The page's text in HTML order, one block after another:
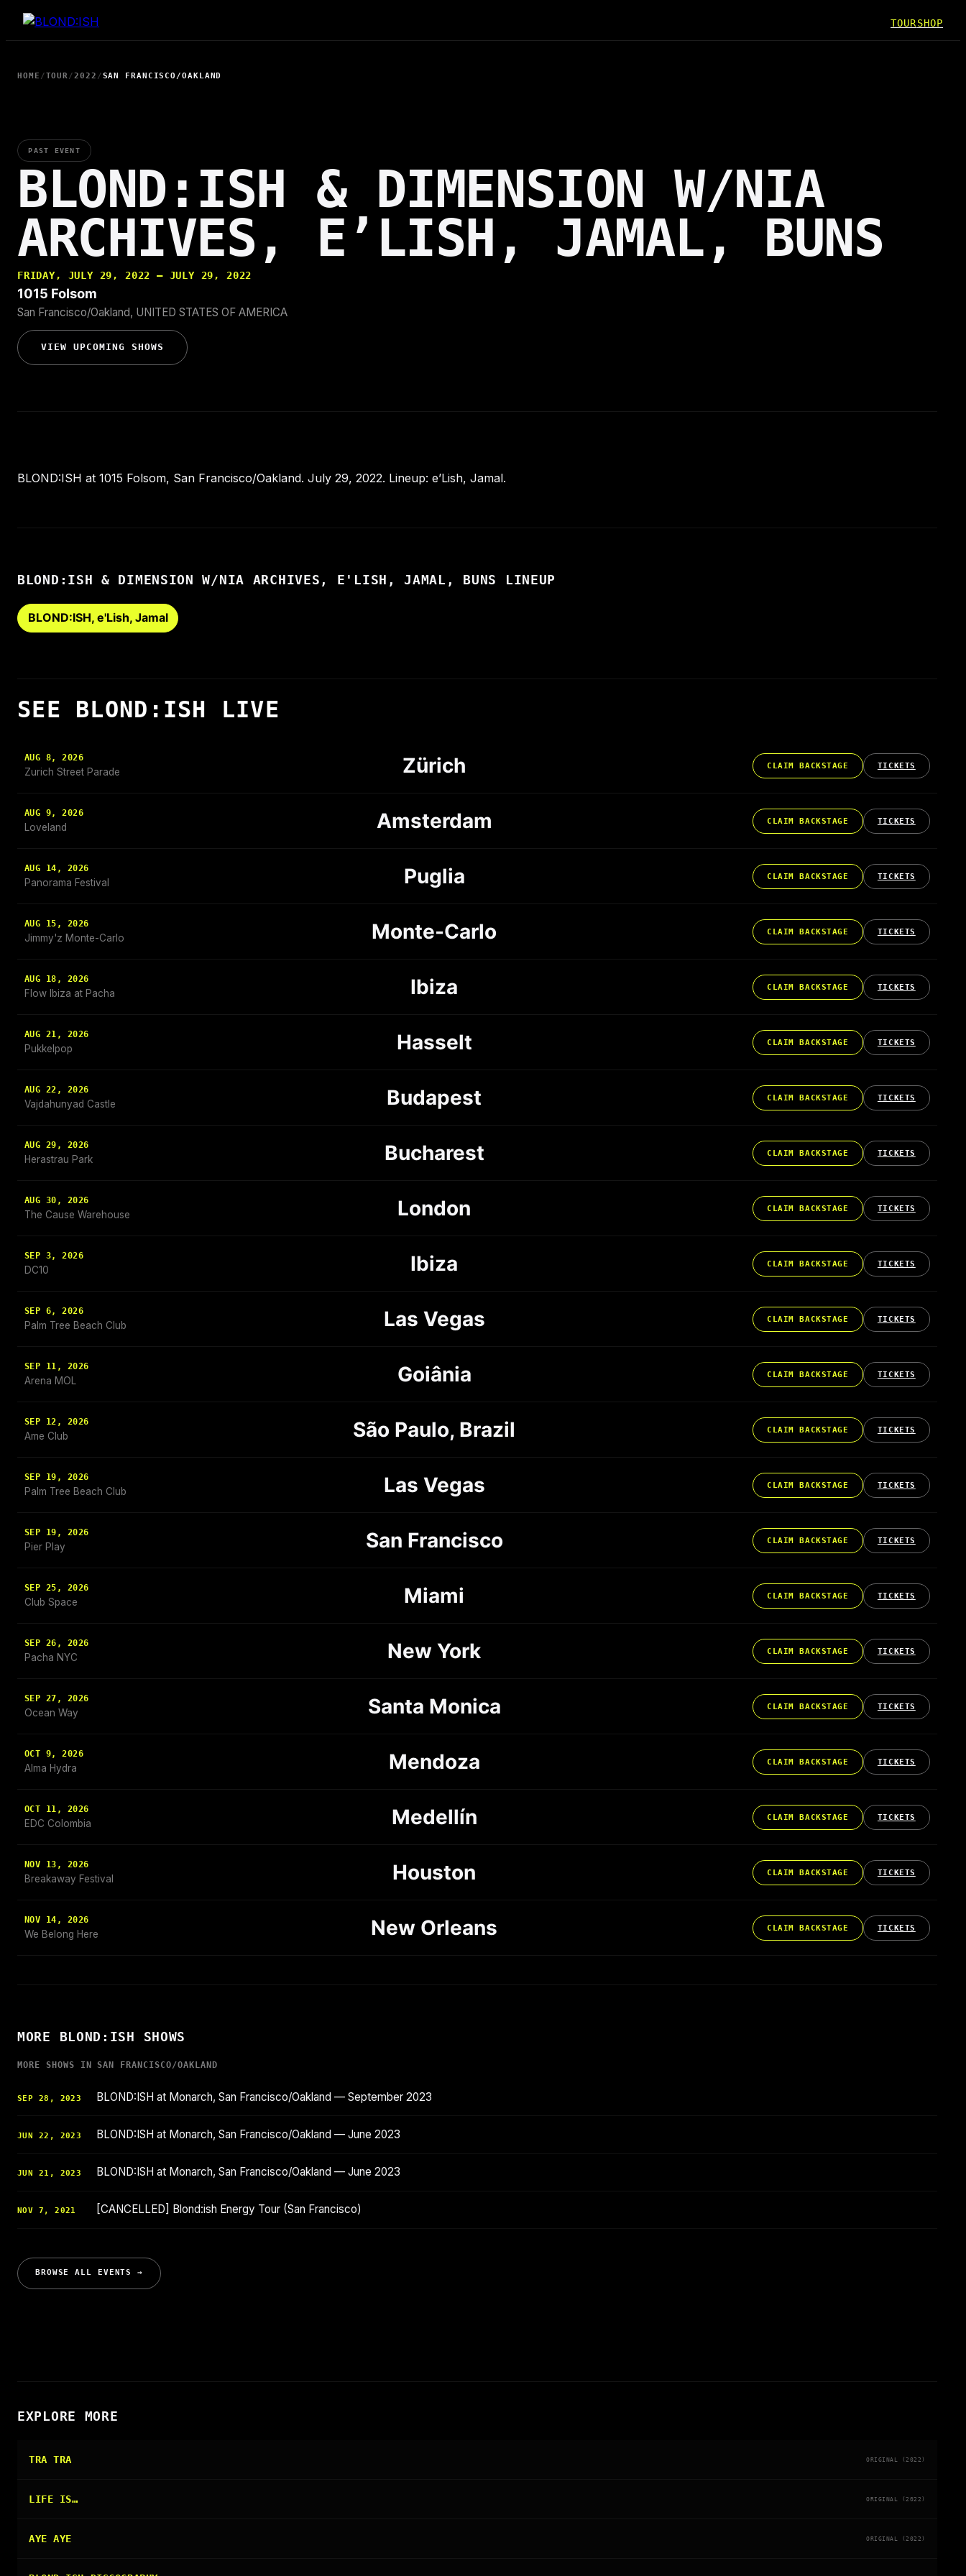
Skip
TOURSHOP
HOME /TOUR/2022 /SAN FRANCISCO/OAKLAND
PAST EVENT
BLOND:ISH & DIMENSION W/NIA
ARCHIVES, E’LISH, JAMAL, BUNS
FRIDAY, JULY 29, 2022 — JULY 29, 2022
1015 Folsom
San Francisco/Oakland, UNITED STATES OF AMERICA
VIEW UPCOMING SHOWS
BLOND:ISH at 1015 Folsom, San Francisco/Oakland. July 29, 2022. Lineup: e’Lish, Jamal.
BLOND:ISH & DIMENSION W/NIA ARCHIVES, E'LISH, JAMAL, BUNS LINEUP
BLOND:ISH, e'Lish, Jamal
SEE BLOND:ISH LIVE
AUG 8, 2026
Zurich Street Parade Zürich CLAIM BACKSTAGE TICKETS
AUG 9, 2026
Loveland Amsterdam CLAIM BACKSTAGE TICKETS
AUG 14, 2026
Panorama Festival Puglia CLAIM BACKSTAGE TICKETS
AUG 15, 2026
Jimmy'z Monte-Carlo Monte-Carlo CLAIM BACKSTAGE TICKETS
AUG 18, 2026
Flow Ibiza at Pacha Ibiza CLAIM BACKSTAGE TICKETS
AUG 21, 2026
Pukkelpop Hasselt CLAIM BACKSTAGE TICKETS
AUG 22, 2026
Vajdahunyad Castle Budapest CLAIM BACKSTAGE TICKETS
AUG 29, 2026
Herastrau Park Bucharest CLAIM BACKSTAGE TICKETS
AUG 30, 2026
The Cause Warehouse London CLAIM BACKSTAGE TICKETS
SEP 3, 2026
DC10 Ibiza CLAIM BACKSTAGE TICKETS
SEP 6, 2026
Palm Tree Beach Club Las Vegas CLAIM BACKSTAGE TICKETS
SEP 11, 2026
Arena MOL Goiânia CLAIM BACKSTAGE TICKETS
SEP 12, 2026
Ame Club São Paulo, Brazil CLAIM BACKSTAGE TICKETS
SEP 19, 2026
Palm Tree Beach Club Las Vegas CLAIM BACKSTAGE TICKETS
SEP 19, 2026
Pier Play San Francisco CLAIM BACKSTAGE TICKETS
SEP 25, 2026
Club Space Miami CLAIM BACKSTAGE TICKETS
SEP 26, 2026
Pacha NYC New York CLAIM BACKSTAGE TICKETS
SEP 27, 2026
Ocean Way Santa Monica CLAIM BACKSTAGE TICKETS
OCT 9, 2026
Alma Hydra Mendoza CLAIM BACKSTAGE TICKETS
OCT 11, 2026
EDC Colombia Medellín CLAIM BACKSTAGE TICKETS
NOV 13, 2026
Breakaway Festival Houston CLAIM BACKSTAGE TICKETS
NOV 14, 2026
We Belong Here New Orleans CLAIM BACKSTAGE TICKETS
MORE BLOND:ISH SHOWS
MORE SHOWS IN SAN FRANCISCO/OAKLAND
SEP 28, 2023 BLOND:ISH at Monarch, San Francisco/Oakland — September 2023
JUN 22, 2023 BLOND:ISH at Monarch, San Francisco/Oakland — June 2023
JUN 21, 2023 BLOND:ISH at Monarch, San Francisco/Oakland — June 2023
NOV 7, 2021 [CANCELLED] Blond:ish Energy Tour (San Francisco)
BROWSE ALL EVENTS →
EXPLORE MORE
TRA TRA ORIGINAL (2022)
LIFE IS… ORIGINAL (2022)
AYE AYE ORIGINAL (2022)